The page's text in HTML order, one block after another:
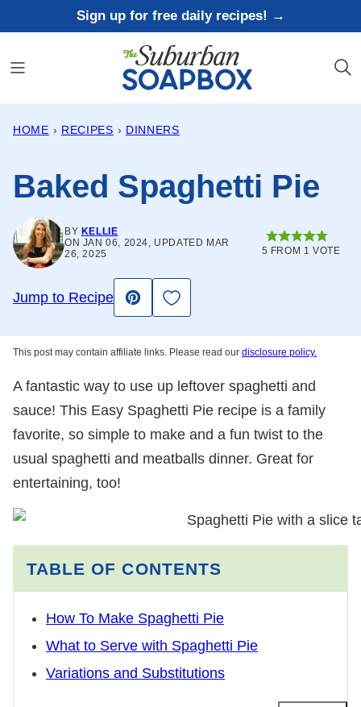
to
content
Sign up for free daily recipes! →
HOME › RECIPES › DINNERS
Baked Spaghetti Pie
BY KELLIE
ON JAN 06, 2024, UPDATED MAR
26, 2025
5 FROM 1 VOTE
Jump to Recipe
Pin
Save to Favorites
This post may contain affiliate links. Please read our disclosure policy.
A fantastic way to use up leftover spaghetti and
sauce! This Easy Spaghetti Pie recipe is a family
favorite, so simple to make and a fun twist to the
usual spaghetti and meatballs dinner. Great for
entertaining, too!
TABLE OF CONTENTS
How To Make Spaghetti Pie
What to Serve with Spaghetti Pie
Variations and Substitutions